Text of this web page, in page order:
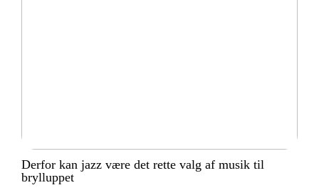
Derfor kan jazz være det rette valg af musik til
brylluppet